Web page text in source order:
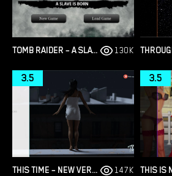
TOMB RAIDER – A SLAVE IS BORN – VERSION 1.2 [JUNKYMANA] 130K
THIS TIME – NEW VERSION 2306 [APOCALYPSETODAY]
3.5
147K
3.5